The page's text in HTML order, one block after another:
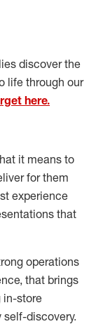
discover the
life through our
here.
it means to
for them
experience
that
operations
that brings
in-store
discovery.